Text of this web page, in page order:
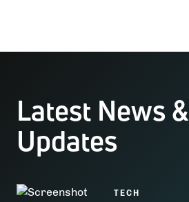
Latest News &
Updates
TECH